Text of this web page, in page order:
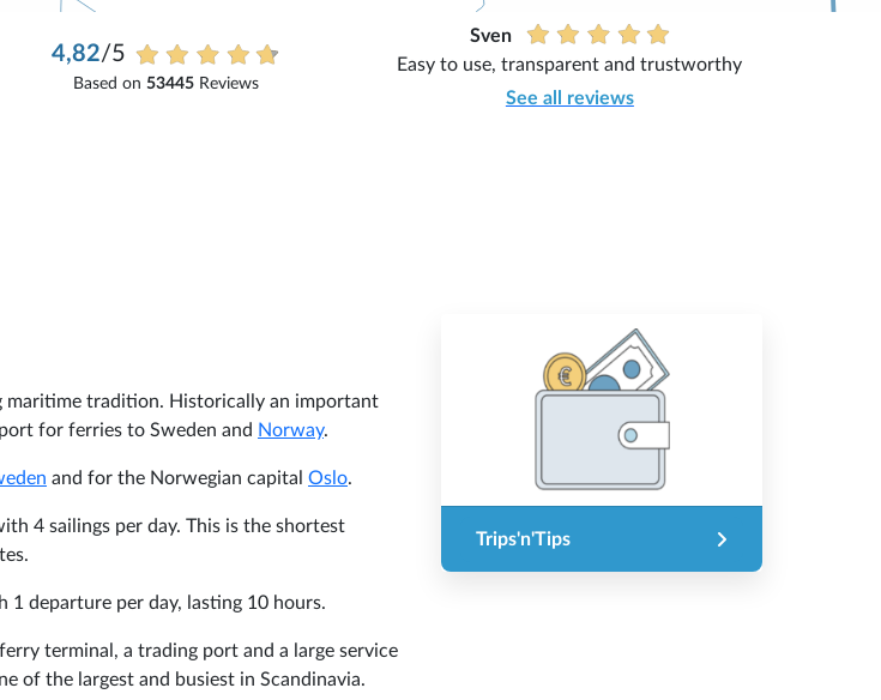
4,82/5
Based on 53445Reviews
Sven
Easy to use, transparent and trustworthy
See all reviews
maritime tradition. Historically an important
for ferries to Sweden and Norway.
and for the Norwegian capital Oslo.
4 sailings per day. This is the shortest
1 departure per day, lasting 10 hours.
terminal, a trading port and a large service
of the largest and busiest in Scandinavia.
Trips'n'Tips